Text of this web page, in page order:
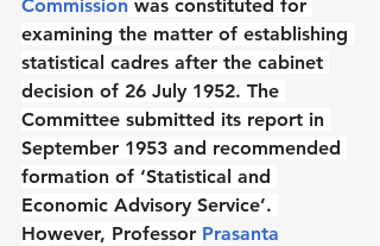
Commission was constituted for
examining the matter of establishing
statistical cadres after the cabinet
decision of 26 July 1952. The
Committee submitted its report in
September 1953 and recommended
formation of ‘Statistical and
Economic Advisory Service’.
However, Professor Prasanta